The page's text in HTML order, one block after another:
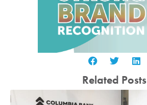
Related Posts